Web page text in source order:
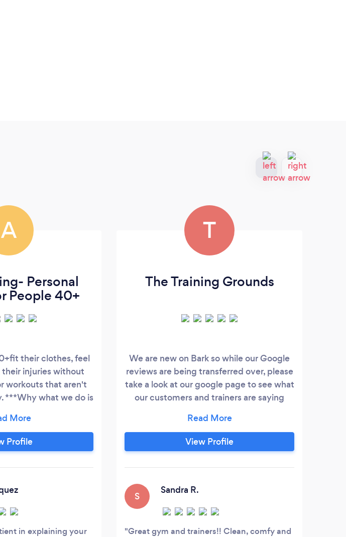
A
Personal
People 40+
their clothes, feel
injuries without
workouts that aren't
***Why what we do is
don’t have to feel
We share our pain
is pain divided. 2. We
Profile
in explaining your
T
The Training Grounds
We are new on Bark so while our Google
reviews are being transferred over, please
take a look at our google page to see what
our customers and trainers are saying
https://goo.gl/maps/4nPkUWXQLeU6wwWD7
We take a more personal and passionate
approach to delivering quality personal
crowds and gym memberships and work
directly with a personal trainer that gets
to know the way you move and what
motivates you.
View Profile
S
Sandra R.
Great gym and trainers!! Clean, comfy and